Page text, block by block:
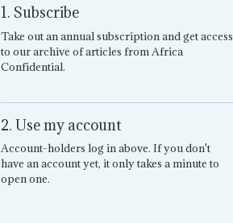
1. Subscribe
Take out an annual subscription and get access
to our archive of articles from Africa
Confidential.
2. Use my account
Account-holders log in above. If you don't
have an account yet, it only takes a minute to
open one.